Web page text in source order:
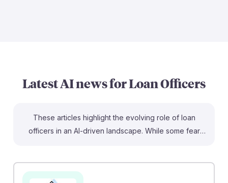
Latest AI news forLoan Officers
These articles highlight the evolving role of loan
officers in an AI-driven landscape. While some fear
automating administrative tasks, allowing them to focus